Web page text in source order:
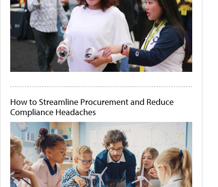
How to Streamline Procurement and Reduce
Compliance Headaches